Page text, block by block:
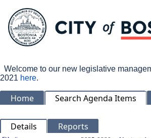
Welcome to our new legislative
2021 here.
Home Search Agenda Items
Details Reports